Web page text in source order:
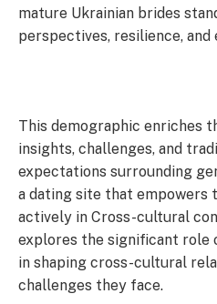
mature Ukrainian brides
perspectives, resilience,
This demographic enriches
insights, challenges, and
expectations surrounding
a dating site that empowers
actively in Cross-cultural
explores the significant role
in shaping cross-cultural
challenges they face.